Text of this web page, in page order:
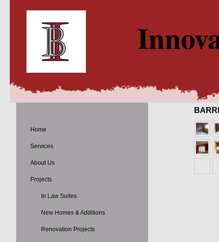
Home
Services
About Us
Projects
In Law Suites
New Homes & Additions
Renovation Projects